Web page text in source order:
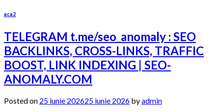
aca2
TELEGRAM t.me/seo_anomaly : SEO
BACKLINKS, CROSS-LINKS, TRAFFIC
BOOST, LINK INDEXING | SEO-
ANOMALY.COM
Posted on 25 iunie 202625 iunie 2026 byadmin